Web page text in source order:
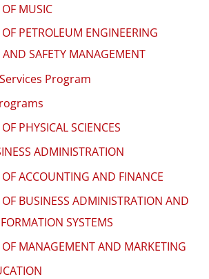
MUSIC
PETROLEUM ENGINEERING
SAFETY MANAGEMENT
Program
PHYSICAL SCIENCES
ADMINISTRATION
ACCOUNTING AND FINANCE
BUSINESS ADMINISTRATION AND
SYSTEMS
MANAGEMENT AND MARKETING